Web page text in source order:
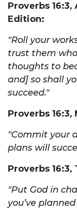
Proverbs 16:3,
Edition:
"Roll your
trust them
thoughts to
and] so shall
succeed."
Proverbs 16:3,
"Commit your
plans will
Proverbs 16:3,
"Put God in
you’ve